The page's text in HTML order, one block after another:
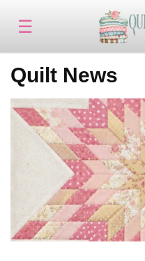
☰
Quilt News